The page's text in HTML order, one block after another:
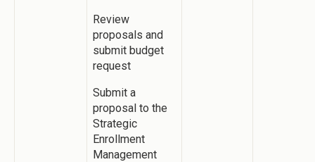
Review
proposals and
submit budget
request
Submit a
proposal to the
Strategic
Enrollment
Management